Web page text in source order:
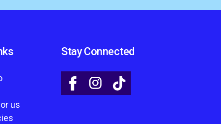
us
Stay Connected